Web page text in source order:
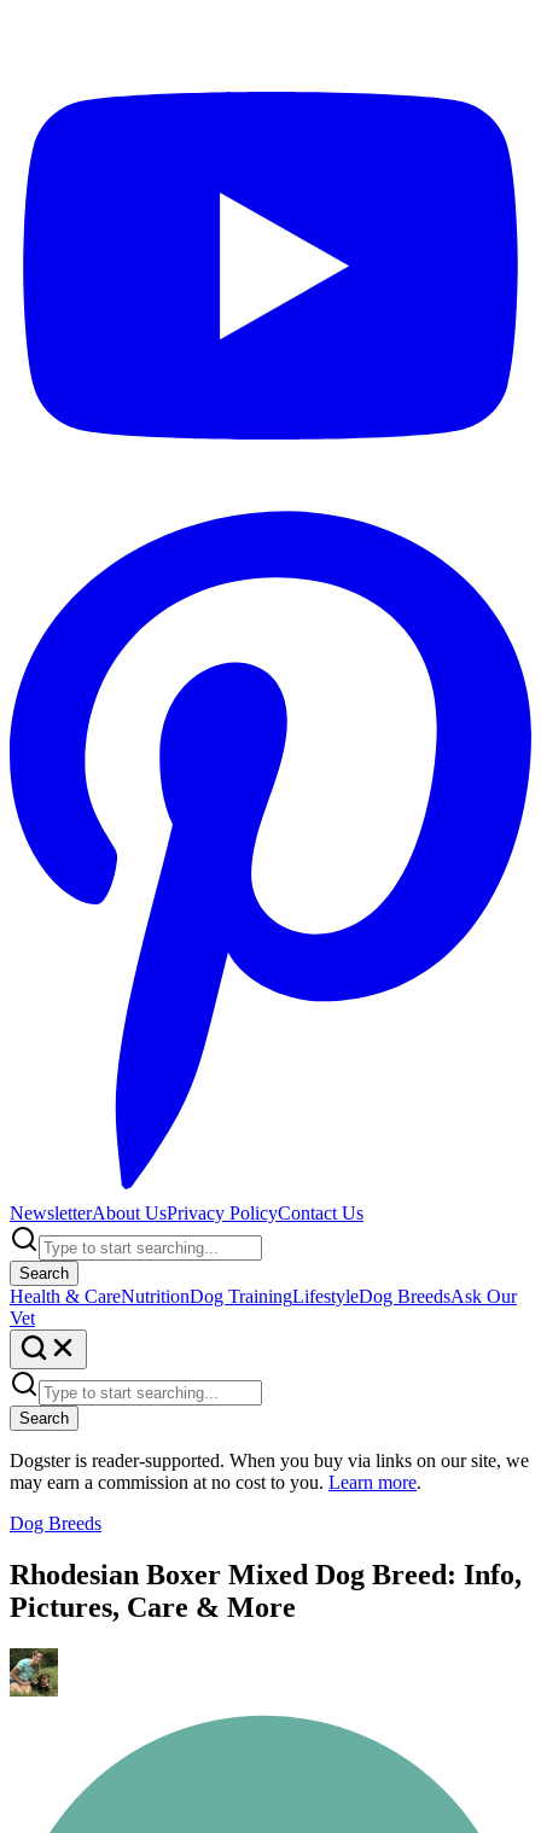
NewsletterAbout UsPrivacy PolicyContact Us
Search
Health & CareNutritionDog TrainingLifestyleDog BreedsAsk Our
Vet
Search
Dogster is reader-supported. When you buy via links on our site, we
may earn a commission at no cost to you. Learn more.
Dog Breeds
Rhodesian Boxer Mixed Dog Breed: Info,
Pictures, Care & More